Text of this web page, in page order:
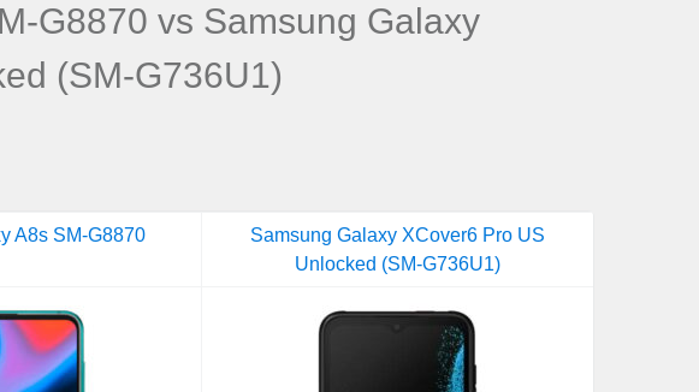
G8870 vs Samsung Galaxy
(SM-G736U1)
A8s SM-G8870
Samsung Galaxy XCover6 Pro US
Unlocked (SM-G736U1)